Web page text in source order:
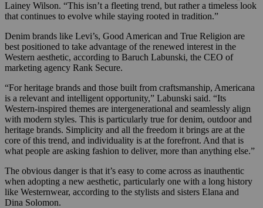
Lainey Wilson. “This isn’t a fleeting trend, but rather a timeless look
that continues to evolve while staying rooted in tradition.”
Denim brands like Levi’s, Good American and True Religion are
best positioned to take advantage of the renewed interest in the
Western aesthetic, according to Baruch Labunski, the CEO of
marketing agency Rank Secure.
“For heritage brands and those built from craftsmanship, Americana
is a relevant and intelligent opportunity,” Labunski said. “Its
Western-inspired themes are intergenerational and seamlessly align
with modern styles. This is particularly true for denim, outdoor and
heritage brands. Simplicity and all the freedom it brings are at the
core of this trend, and individuality is at the forefront. And that is
what people are asking fashion to deliver, more than anything else.”
The obvious danger is that it’s easy to come across as inauthentic
when adopting a new aesthetic, particularly one with a long history
like Westernwear, according to the stylists and sisters Elana and
Dina Solomon.